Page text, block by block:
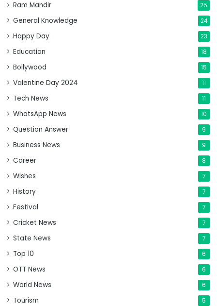
Ram Mandir 25
General Knowledge 24
Happy Day 23
Education 18
Bollywood 15
Valentine Day 2024 11
Tech News 11
WhatsApp News 10
Question Answer 9
Business News 9
Career 8
Wishes 7
History 7
Festival 7
Cricket News 7
State News 7
Top 10 6
OTT News 6
World News 6
Tourism 5